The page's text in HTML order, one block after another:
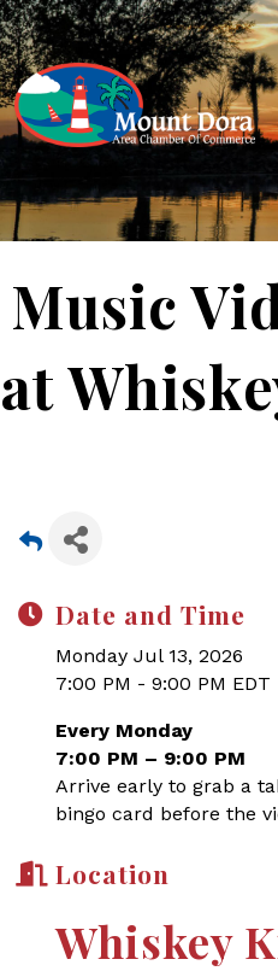
Music
at
Date and Time
Monday Jul 13, 2026
7:00 PM - 9:00 PM EDT
Every Monday
7:00 PM – 9:00 PM
Arrive early to grab a
bingo card before the
Location
Whiskey